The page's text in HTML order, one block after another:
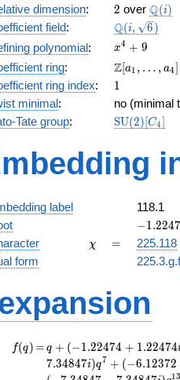
dimension: 2
2 over \Q(i)
Q(i)
field:
\Q(i,
\sqrt{6})
Q(i, 6)
polynomial:
x^{4}
+ 9
x4 + 9
ring:
\Z[a_1,
\ldots,
a_{4}]
Z[a1 , … , a4]
ring index: 11
minimal:
no (minimal
Tate group: SU(2)[C4]
label
118.1
-
+
1.22474i
−1.2247
\chi
χ =
=
225.118
form
f(q)
f(q) =
=q+(-1.22474
+ 1.22474i)
q^{2}
q + (−1.22474 + 1.22474
7.34847i)q7 + (−6.12372
1